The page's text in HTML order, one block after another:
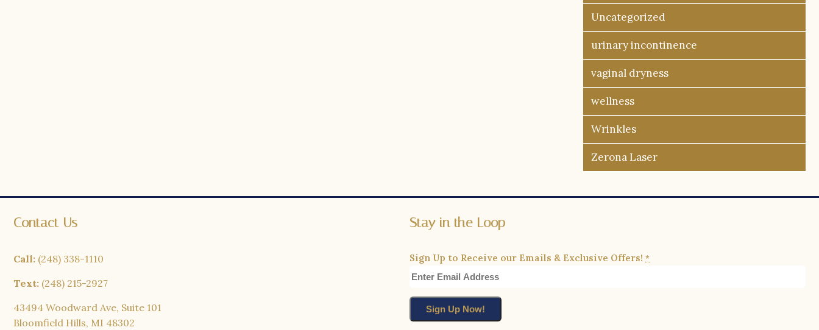
Uncategorized
urinary incontinence
vaginal dryness
wellness
Wrinkles
Zerona Laser
Contact Us
Call: (248) 338-1110
Text: (248) 215-2927
43494 Woodward Ave, Suite 101
Bloomfield Hills, MI 48302
Stay in the Loop
Sign Up to Receive our Emails & Exclusive Offers! *